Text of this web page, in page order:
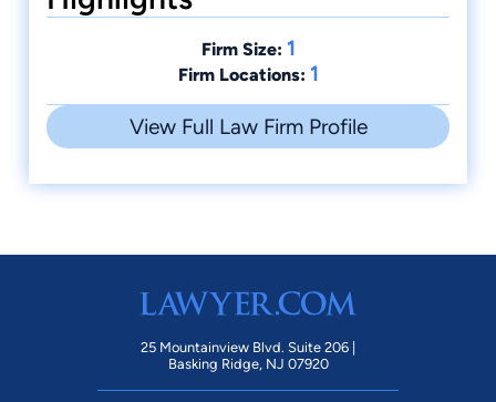
Firm Size: 1
Firm Locations: 1
View Full Law Firm Profile
25 Mountainview Blvd. Suite 206 |
Basking Ridge, NJ 07920